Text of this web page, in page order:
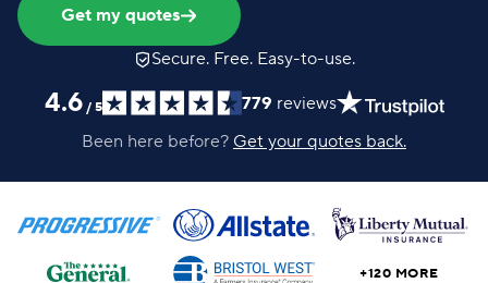
Get my quotes
Secure. Free. Easy-to-use.
4.6 / 5 779 reviews
Been here before? Get your quotes back.
+120 MORE